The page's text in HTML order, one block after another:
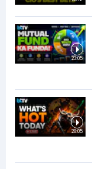
23:05
28:05